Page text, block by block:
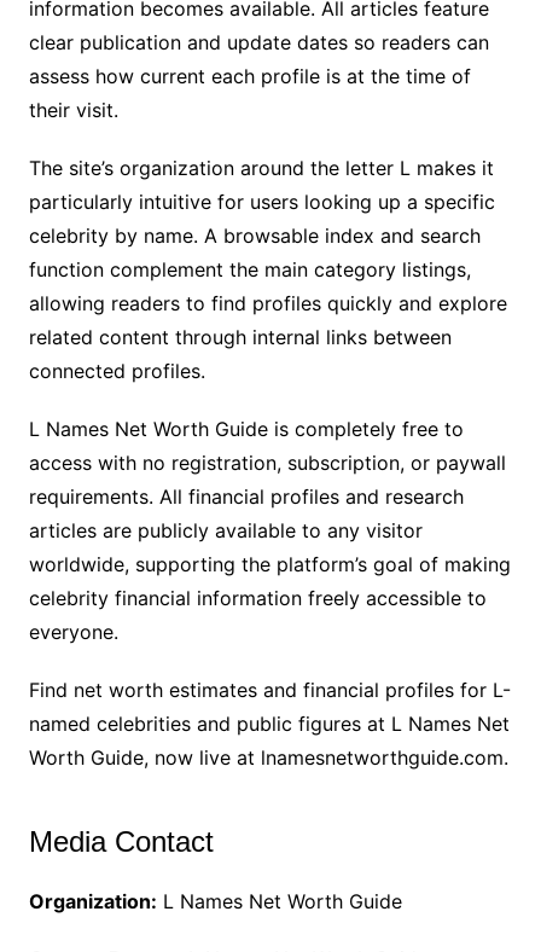
information becomes available. All articles feature
clear publication and update dates so readers can
assess how current each profile is at the time of
their visit.
The site’s organization around the letter L makes it
particularly intuitive for users looking up a specific
celebrity by name. A browsable index and search
function complement the main category listings,
allowing readers to find profiles quickly and explore
related content through internal links between
connected profiles.
L Names Net Worth Guide is completely free to
access with no registration, subscription, or paywall
requirements. All financial profiles and research
articles are publicly available to any visitor
worldwide, supporting the platform’s goal of making
celebrity financial information freely accessible to
everyone.
Find net worth estimates and financial profiles for L-
named celebrities and public figures at L Names Net
Worth Guide, now live at lnamesnetworthguide.com.
Media Contact
Organization: L Names Net Worth Guide